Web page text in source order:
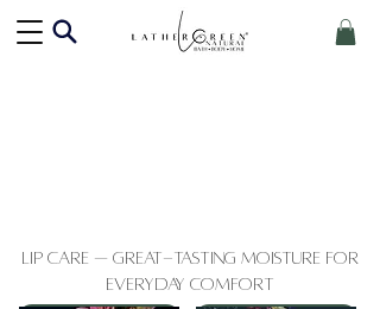
Lip Care — Great-Tasting Moisture for
Everyday Comfort